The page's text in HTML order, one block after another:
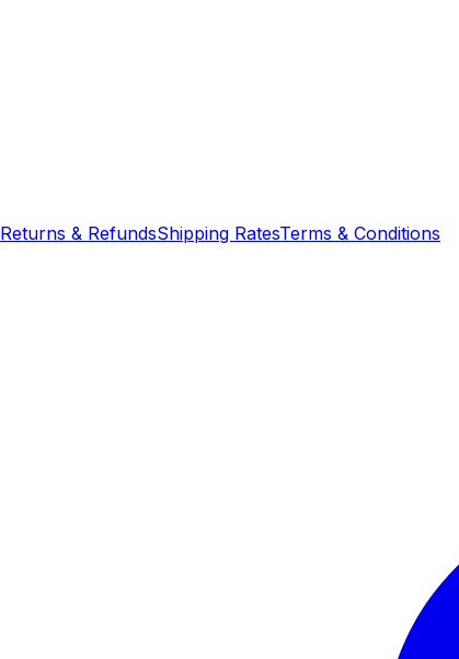
Returns & RefundsShipping RatesTerms & Conditions